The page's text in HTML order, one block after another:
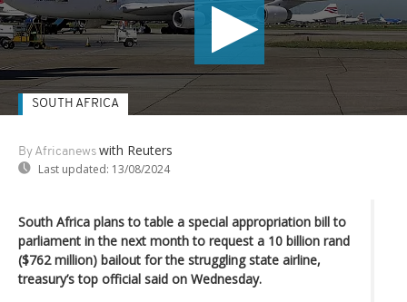
By Africanews with Reuters
Last updated: 13/08/2024
SOUTH AFRICA
South Africa plans to table a special appropriation bill to
parliament in the next month to request a 10 billion rand
($762 million) bailout for the struggling state airline,
treasury’s top official said on Wednesday.